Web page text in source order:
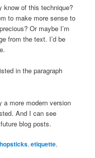
know of this technique?
to make more sense to
Or maybe I’m
from the text. I’d be
in the paragraph
more modern version
And I can see
blog posts.
,etiquette,